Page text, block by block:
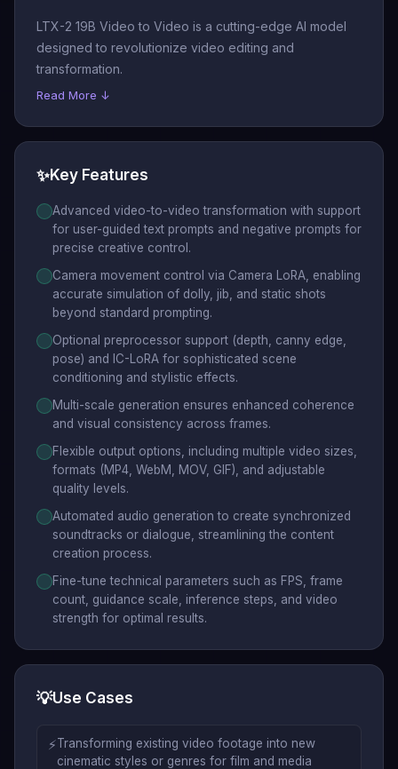
LTX-2 19B Video to Video is a cutting-edge AI model
designed to revolutionize video editing and
transformation.
Read More ↓
✨Key Features
Advanced video-to-video transformation with support
for user-guided text prompts and negative prompts for
precise creative control.
Camera movement control via Camera LoRA, enabling
accurate simulation of dolly, jib, and static shots
beyond standard prompting.
Optional preprocessor support (depth, canny edge,
pose) and IC-LoRA for sophisticated scene
conditioning and stylistic effects.
Multi-scale generation ensures enhanced coherence
and visual consistency across frames.
Flexible output options, including multiple video sizes,
formats (MP4, WebM, MOV, GIF), and adjustable
quality levels.
Automated audio generation to create synchronized
soundtracks or dialogue, streamlining the content
creation process.
Fine-tune technical parameters such as FPS, frame
count, guidance scale, inference steps, and video
strength for optimal results.
💡Use Cases
⚡Transforming existing video footage into new
cinematic styles or genres for film and media